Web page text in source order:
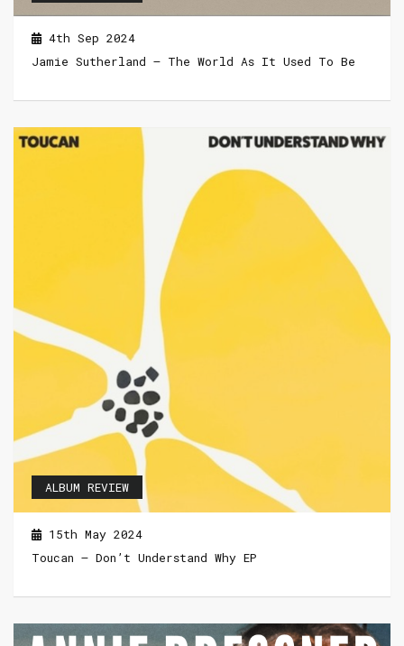
4th Sep 2024
Jamie Sutherland – The World As It Used To Be
ALBUM REVIEW
15th May 2024
Toucan – Don’t Understand Why EP